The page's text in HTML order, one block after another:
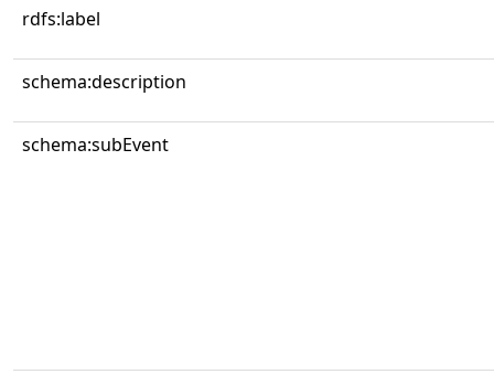
rdfs:label
schema:description
schema:subEvent